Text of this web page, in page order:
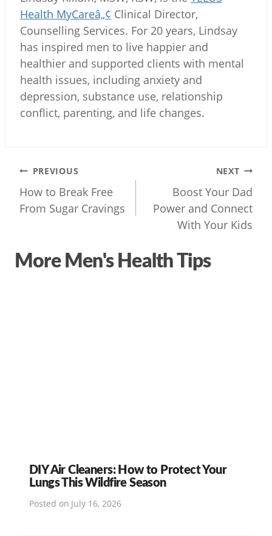
Health MyCareâ„¢ Clinical Director,
Counselling Services. For 20 years, Lindsay
has inspired men to live happier and
healthier and supported clients with mental
health issues, including anxiety and
depression, substance use, relationship
conflict, parenting, and life changes.
Post
navigation
PREVIOUS
How to Break Free
From Sugar Cravings
NEXT
Boost Your Dad
Power and Connect
With Your Kids
More Men's Health Tips
DIY Air Cleaners: How to Protect Your
Lungs This Wildfire Season
Posted on July 16, 2026